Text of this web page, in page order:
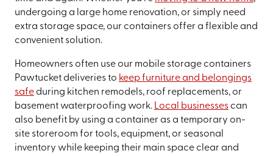
undergoing a large home renovation, or simply need
extra storage space, our containers offer a flexible and
convenient solution.
Homeowners often use our mobile storage containers
Pawtucket deliveries to keep furniture and belongings
safeduring kitchen remodels, roof replacements, or
basement waterproofing work. Local businessescan
also benefit by using a container as a temporary on-
site storeroom for tools, equipment, or seasonal
inventory while keeping their main space clear and